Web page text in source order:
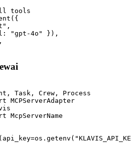
tools
"gpt-4o" }),
Task, Crew, Process
MCPServerAdapter